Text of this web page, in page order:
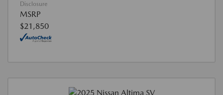
Disclosure
MSRP
$21,850